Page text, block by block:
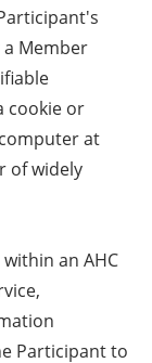
a Member
cookie or
at
of widely
an AHC
Participant to